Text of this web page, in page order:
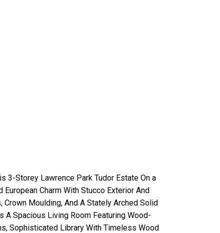
3-Storey Lawrence Park Tudor Estate On a
Charm With Stucco Exterior And
Moulding, And A Stately Arched Solid
A Spacious Living Room Featuring Wood-
Sophisticated Library With Timeless Wood